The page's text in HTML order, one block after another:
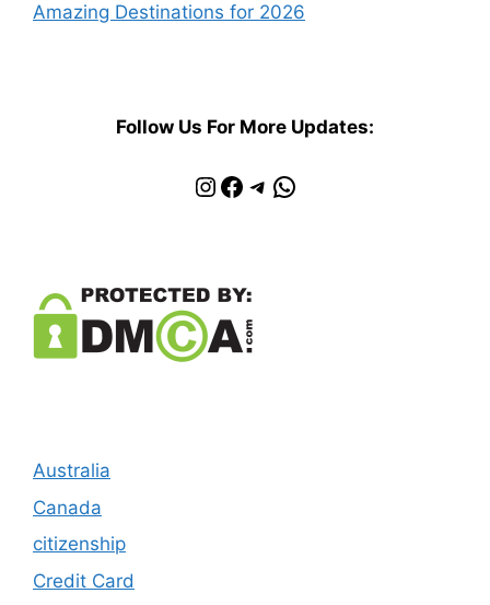
Amazing Destinations for 2026
Follow Us For More Updates:
Instagram
Facebook
Telegram
WhatsApp
Australia
Canada
citizenship
Credit Card